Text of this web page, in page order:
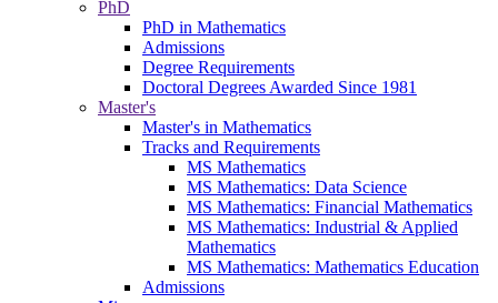
PhD
PhD in Mathematics
Admissions
Degree Requirements
Doctoral Degrees Awarded Since 1981
Master's
Master's in Mathematics
Tracks and Requirements
MS Mathematics
MS Mathematics: Data Science
MS Mathematics: Financial Mathematics
MS Mathematics: Industrial & Applied
Mathematics
MS Mathematics: Mathematics Education
Admissions